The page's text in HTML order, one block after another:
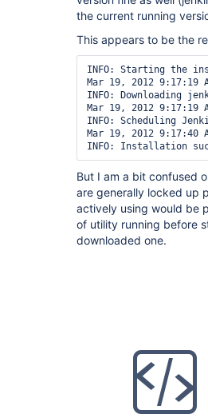
the current running
This appears to be the
INFO: Starting the
Mar 19, 2012 9:17:19
INFO: Downloading
Mar 19, 2012 9:17:19
INFO: Scheduling
Mar 19, 2012 9:17:40
But I am a bit confused
are generally locked up
actively using would be
of utility running before
downloaded one.